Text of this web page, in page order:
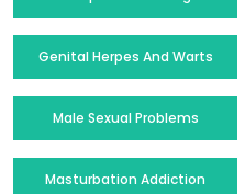
Genital Herpes And Warts
Male Sexual Problems
Masturbation Addiction